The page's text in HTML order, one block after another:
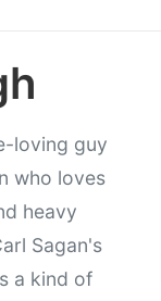
loving guy
who loves
heavy
Sagan's
a kind of